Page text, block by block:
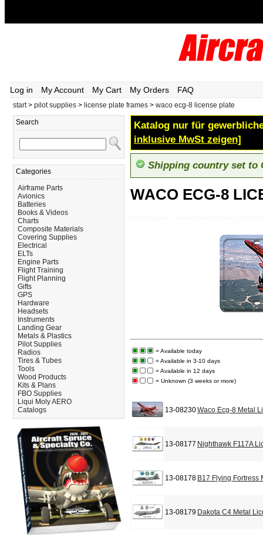
Log in My Account My Cart My Orders FAQ
start> pilot supplies > license plate frames > waco ecg-8 license plate
Search
Categories
Airframe Parts
Avionics
Batteries
Books & Videos
Charts
Composite Materials
Covering Supplies
Electrical
ELTs
Engine Parts
Flight Training
Flight Planning
Gifts
GPS
Hardware
Headsets
Instruments
Landing Gear
Metals & Plastics
Pilot Supplies
Radios
Tires & Tubes
Tools
Wood Products
Kits & Plans
FBO Supplies
Liqui Moly AERO
Catalogs
Katalog nur für
inklusive MwSt zeigen]
Shipping country set to
WACO ECG-8
= Available today
= Available in 3-10 days
= Available in 12 days
= Unknown (3 weeks or more)
13-08230Waco Ecg-8 Metal
13-08177 Nighthawk F117A
13-08178 B17 Flying Fortress
13-08179 Dakota C4 Metal